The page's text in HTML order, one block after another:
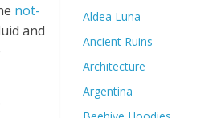
not-
and
Aldea Luna
Ancient Ruins
Architecture
Argentina